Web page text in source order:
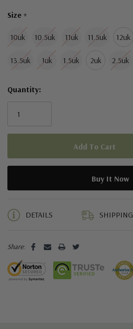
Size *
10uk 10.5uk 11uk 11.5uk 12uk
13.5uk 1uk 1.5uk 2uk 2.5uk
Quantity:
DETAILS SHIPPING
Share: